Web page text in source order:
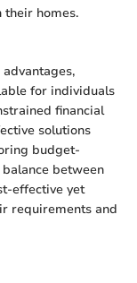
their homes.
for individuals
financial
solutions
budget-
between
effective yet
requirements and